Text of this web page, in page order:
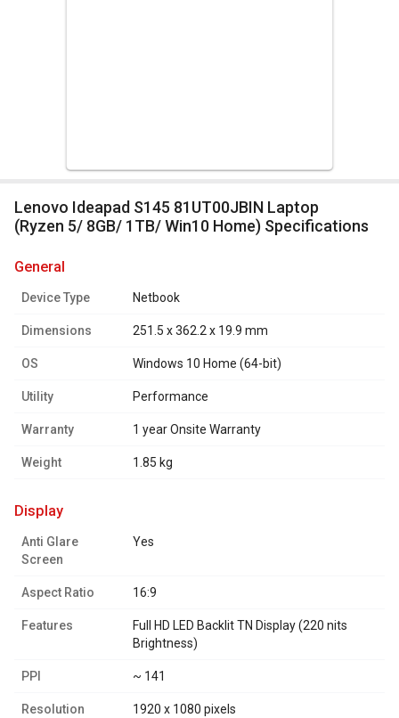
Lenovo Ideapad S145 81UT00JBIN Laptop
(Ryzen 5/ 8GB/ 1TB/ Win10 Home) Specifications
general
Device Type Netbook
Dimensions 251.5 x 362.2 x 19.9 mm
OS Windows 10 Home (64-bit)
Utility Performance
Warranty 1 year Onsite Warranty
Weight 1.85 kg
display
Anti Glare
Screen
Yes
Aspect Ratio 16:9
Features
Full HD LED Backlit TN Display (220 nits
Brightness)
PPI ~ 141
Resolution 1920 x 1080 pixels